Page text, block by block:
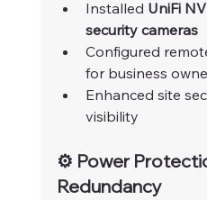
Installed UniFi
security cameras
Configured
for business
Enhanced site
visibility
⚙️ Power
Redundancy